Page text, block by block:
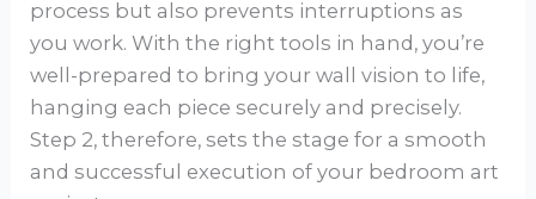
process but also prevents interruptions as
you work. With the right tools in hand, you’re
well-prepared to bring your wall vision to life,
hanging each piece securely and precisely.
Step 2, therefore, sets the stage for a smooth
and successful execution of your bedroom art